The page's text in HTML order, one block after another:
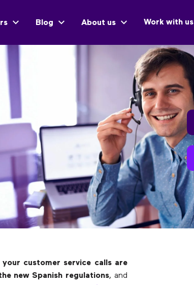
Blog About us Work with us
customer service calls are
new Spanish regulations, and